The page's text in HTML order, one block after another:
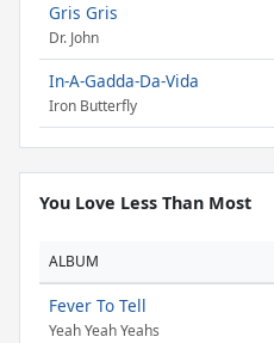
Gris Gris
Dr. John
In-A-Gadda-Da-Vida
Iron Butterfly
You Love Less Than Most
ALBUM
Fever To Tell
Yeah Yeah Yeahs